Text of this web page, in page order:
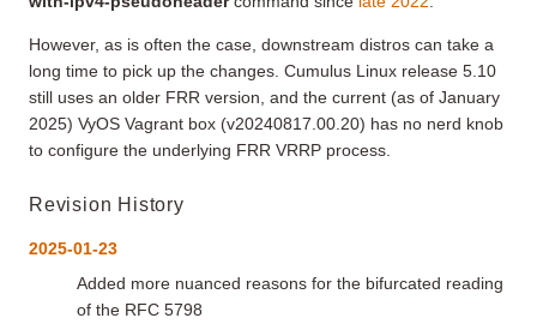
However, as is often the case, downstream distros can take a
long time to pick up the changes. Cumulus Linux release 5.10
still uses an older FRR version, and the current (as of January
2025) VyOS Vagrant box (v20240817.00.20) has no nerd knob
to configure the underlying FRR VRRP process.
Revision History
2025-01-23
Added more nuanced reasons for the bifurcated reading
of the RFC 5798